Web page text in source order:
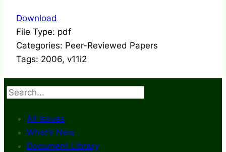
Download
File Type: pdf
Categories: Peer-Reviewed Papers
Tags: 2006, v11i2
Search
All Issues
What’s New
Document Library